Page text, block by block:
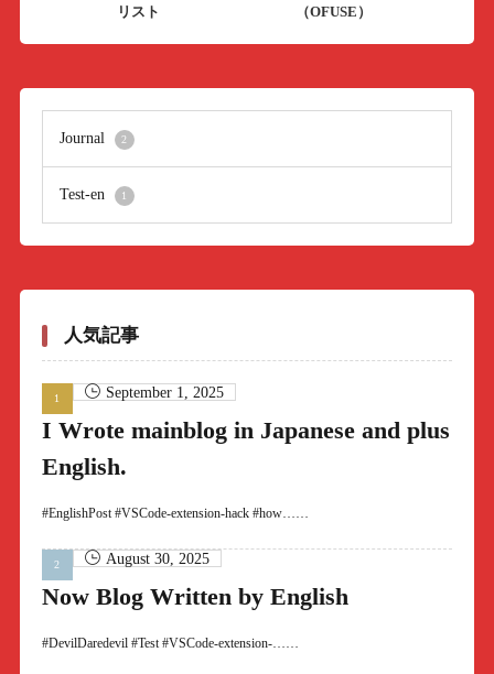
リスト
（OFUSE）
Journal 2
Test-en 1
人気記事
September 1, 2025
I Wrote mainblog in Japanese and plus
English.
#EnglishPost #VSCode-extension-hack #how……
August 30, 2025
Now Blog Written by English
#DevilDaredevil #Test #VSCode-extension-……